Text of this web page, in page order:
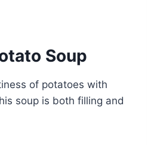
Soup
of potatoes with
soup is both filling and